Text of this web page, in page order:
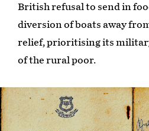
British refusal to send in
diversion of boats away
relief, prioritising its
of the rural poor.